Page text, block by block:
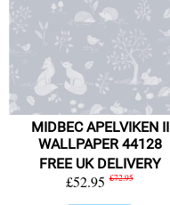
MIDBEC APELVIKEN II
WALLPAPER 44128
FREE UK DELIVERY
£52.95 £72.95